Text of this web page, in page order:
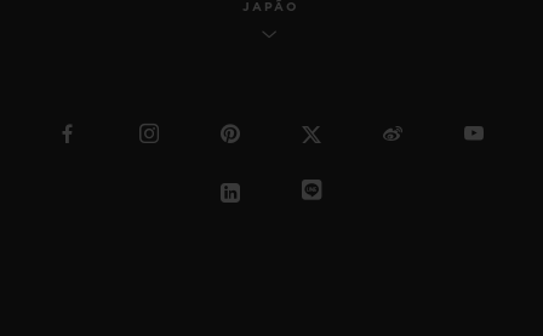
JAPÃO